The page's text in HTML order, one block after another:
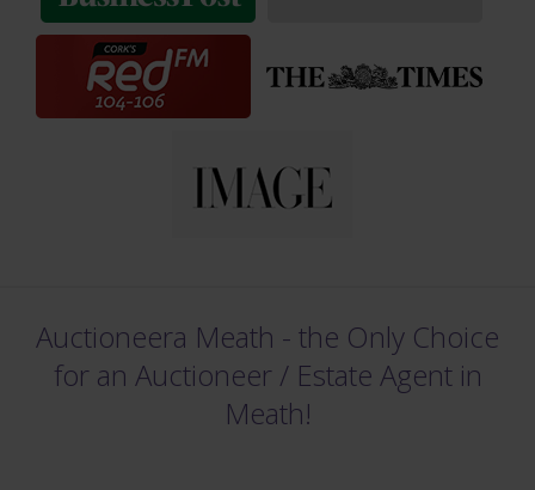
Auctioneera Meath - the Only Choice
for an Auctioneer /Estate Agent in
Meath!